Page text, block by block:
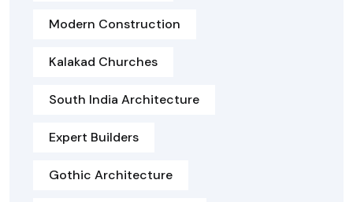
Modern Construction
Kalakad Churches
South India Architecture
Expert Builders
Gothic Architecture